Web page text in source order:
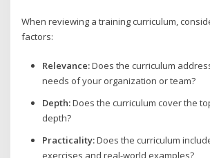
When reviewing a training curriculum,
factors:
Relevance:Does the curriculum
needs of your organization or team?
Depth:Does the curriculum cover the
depth?
Practicality:Does the curriculum
exercises and real-world examples?